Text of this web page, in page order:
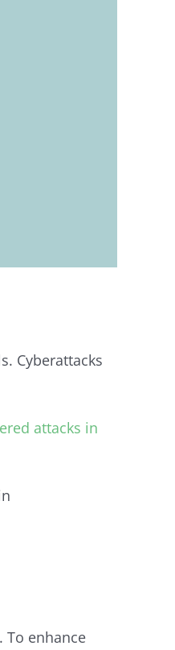
Cyberattacks
attacks in
enhance